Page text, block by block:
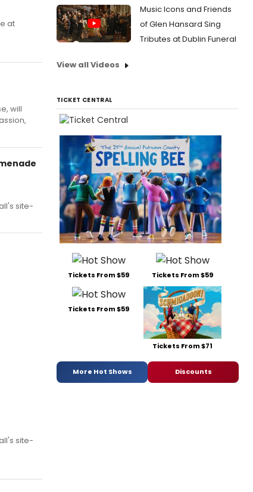
at
will
site-
site-
Music Icons and Friends
of Glen Hansard Sing
Tributes at Dublin Funeral
View all Videos
TICKET CENTRAL
Tickets From $59 Tickets From $59
Tickets From $59
Tickets From $71
More Hot Shows Discounts